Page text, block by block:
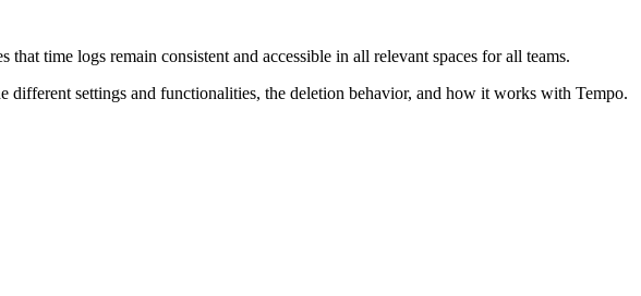
time logs remain consistent and accessible in all relevant spaces for all teams.
settings and functionalities, the deletion behavior, and how it works with Tempo.